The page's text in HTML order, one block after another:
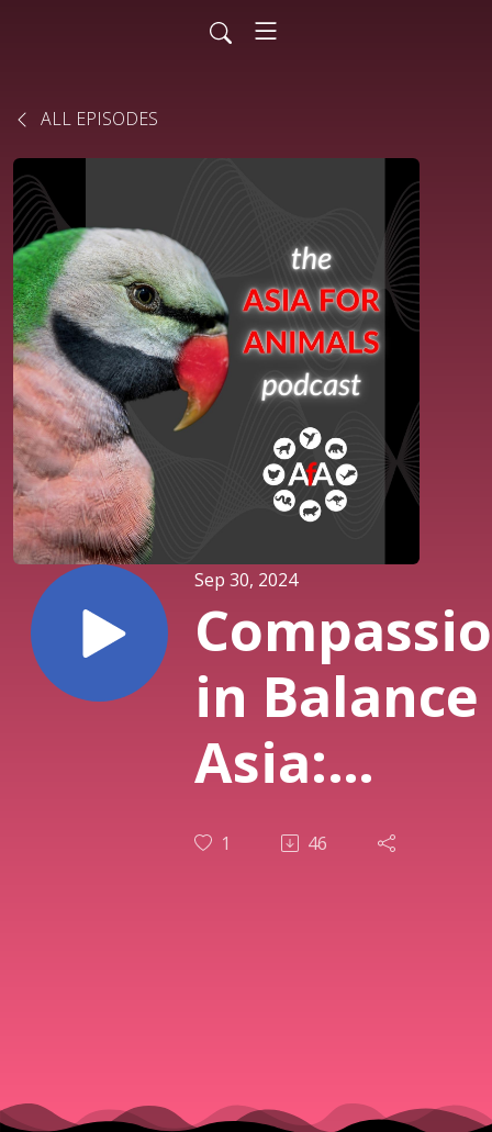
ALL EPISODES
Sep 30, 2024
in Balance
Asia:
1 46